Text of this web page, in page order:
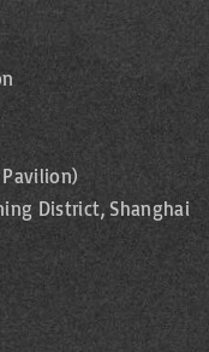
District, Shanghai